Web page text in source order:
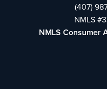
(407)
NMLS
NMLS Consumer